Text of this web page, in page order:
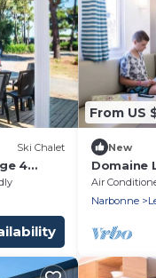
Ski Chalet
4
From US
New
Domaine
person
Air
Narbonne